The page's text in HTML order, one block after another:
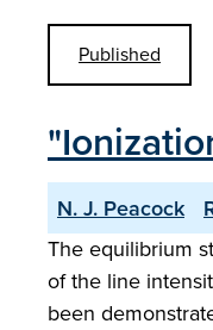
Published
N. J. Peacock
The equilibrium
of the line
been